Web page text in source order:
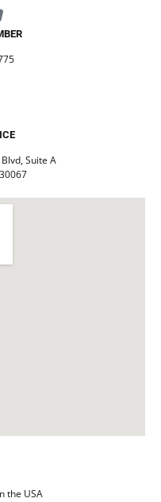
Suite A
the USA